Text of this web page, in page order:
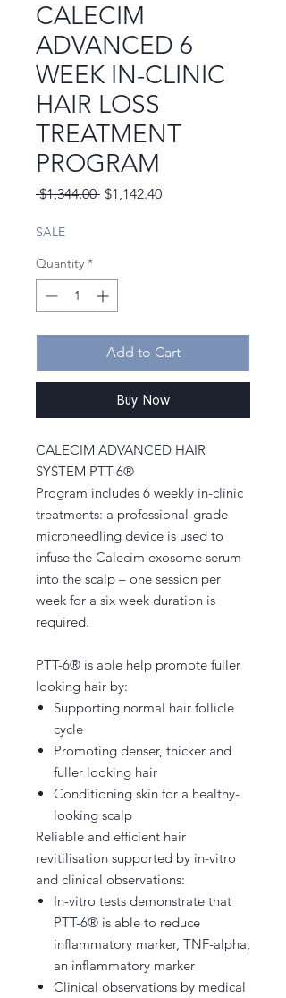
CALECIM
ADVANCED 6
WEEK IN-CLINIC
HAIR LOSS
TREATMENT
PROGRAM
$1,344.00 Regular
$1,142.40Sale
SALE
Quantity *
Add to Cart
Buy Now
CALECIM ADVANCED HAIR
SYSTEM PTT-6®
Program includes 6 weekly in-clinic
treatments: a professional-grade
microneedling device is used to
infuse the Calecim exosome serum
into the scalp – one session per
week for a six week duration is
required.
PTT-6® is able help promote fuller
looking hair by:
Supporting normal hair follicle
cycle
Promoting denser, thicker and
fuller looking hair
Conditioning skin for a healthy-
looking scalp
Reliable and efficient hair
revitilisation supported by in-vitro
and clinical observations:
In-vitro tests demonstrate that
PTT-6® is able to reduce
inflammatory marker, TNF-alpha,
an inflammatory marker
Clinical observations by medical